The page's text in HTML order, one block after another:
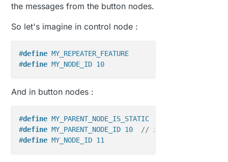
the messages from the button nodes.
So let's imagine in control node :
#define MY_REPEATER_FEATURE
#define MY_NODE_ID 10
And in button nodes :
#define MY_PARENT_NODE_IS_STATIC
#define MY_PARENT_NODE_ID 10 // id of "control
#define MY_NODE_ID 11